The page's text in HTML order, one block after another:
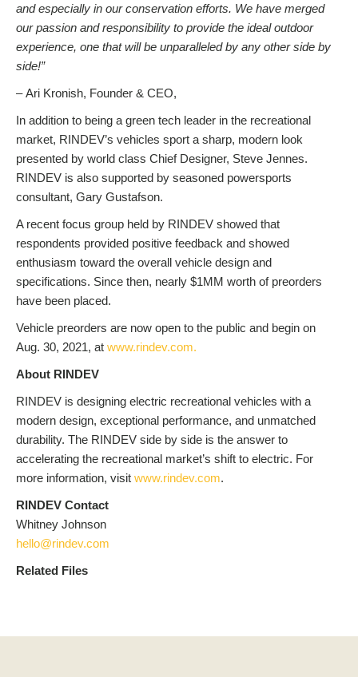
and especially in our conservation efforts. We have merged
our passion and responsibility to provide the ideal outdoor
experience, one that will be unparalleled by any other side by
side!”
– Ari Kronish, Founder & CEO,
In addition to being a green tech leader in the recreational
market, RINDEV’s vehicles sport a sharp, modern look
presented by world class Chief Designer, Steve Jennes.
RINDEV is also supported by seasoned powersports
consultant, Gary Gustafson.
A recent focus group held by RINDEV showed that
respondents provided positive feedback and showed
enthusiasm toward the overall vehicle design and
specifications. Since then, nearly $1MM worth of preorders
have been placed.
Vehicle preorders are now open to the public and begin on
Aug. 30, 2021, at www.rindev.com.
About RINDEV
RINDEV is designing electric recreational vehicles with a
modern design, exceptional performance, and unmatched
durability. The RINDEV side by side is the answer to
accelerating the recreational market’s shift to electric. For
more information, visit www.rindev.com.
RINDEV Contact
Whitney Johnson
hello@rindev.com
Related Files